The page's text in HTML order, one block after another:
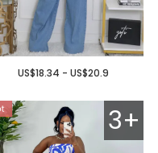
US$18.34 - US$20.9
3+